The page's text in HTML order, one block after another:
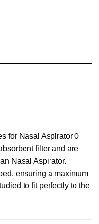
for Nasal Aspirator 0
filter and are
Nasal Aspirator.
ensuring a maximum
to fit perfectly to the